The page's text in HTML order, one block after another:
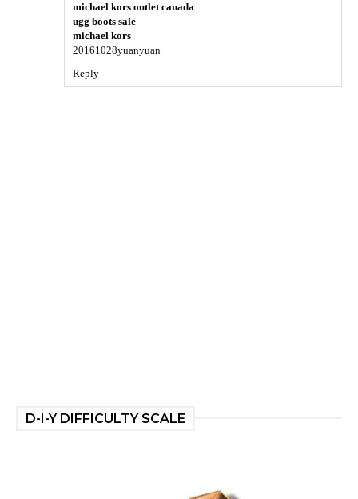
michael kors outlet canada
ugg boots sale
michael kors
20161028yuanyuan
Reply
D-I-Y DIFFICULTY SCALE